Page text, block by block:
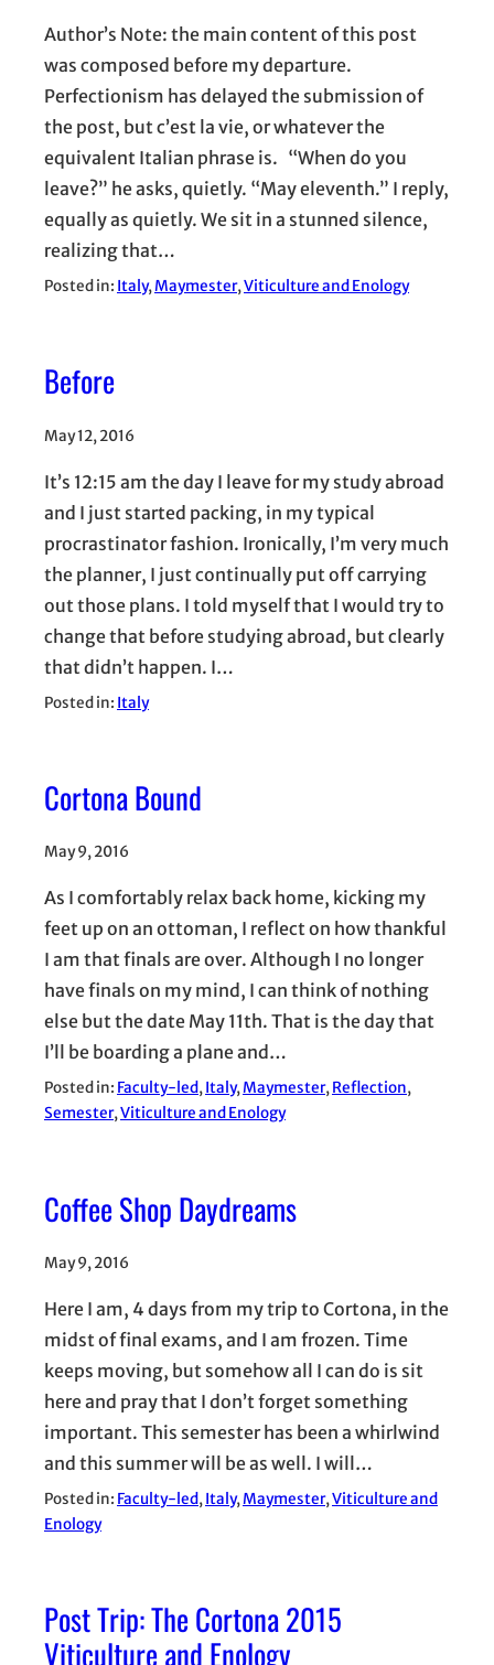
Author’s Note: the main content of this post
was composed before my departure.
Perfectionism has delayed the submission of
the post, but c’est la vie, or whatever the
equivalent Italian phrase is. “When do you
leave?” he asks, quietly. “May eleventh.” I reply,
equally as quietly. We sit in a stunned silence,
realizing that…
Posted in: Italy, Maymester, Viticulture and Enology
Before
May 12, 2016
It’s 12:15 am the day I leave for my study abroad
and I just started packing, in my typical
procrastinator fashion. Ironically, I’m very much
the planner, I just continually put off carrying
out those plans. I told myself that I would try to
change that before studying abroad, but clearly
that didn’t happen. I…
Posted in: Italy
Cortona Bound
May 9, 2016
As I comfortably relax back home, kicking my
feet up on an ottoman, I reflect on how thankful
I am that finals are over. Although I no longer
have finals on my mind, I can think of nothing
else but the date May 11th. That is the day that
I’ll be boarding a plane and…
Posted in: Faculty-led, Italy, Maymester, Reflection
Semester, Viticulture and Enology
Coffee Shop Daydreams
May 9, 2016
Here I am, 4 days from my trip to Cortona, in the
midst of final exams, and I am frozen. Time
keeps moving, but somehow all I can do is sit
here and pray that I don’t forget something
important. This semester has been a whirlwind
and this summer will be as well. I will…
Posted in: Faculty-led, Italy, Maymester, Viticulture and
Enology
Post Trip: The Cortona 2015
Viticulture and Enology